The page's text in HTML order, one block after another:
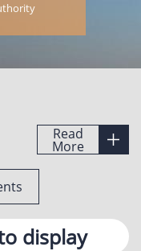
Read
More
display